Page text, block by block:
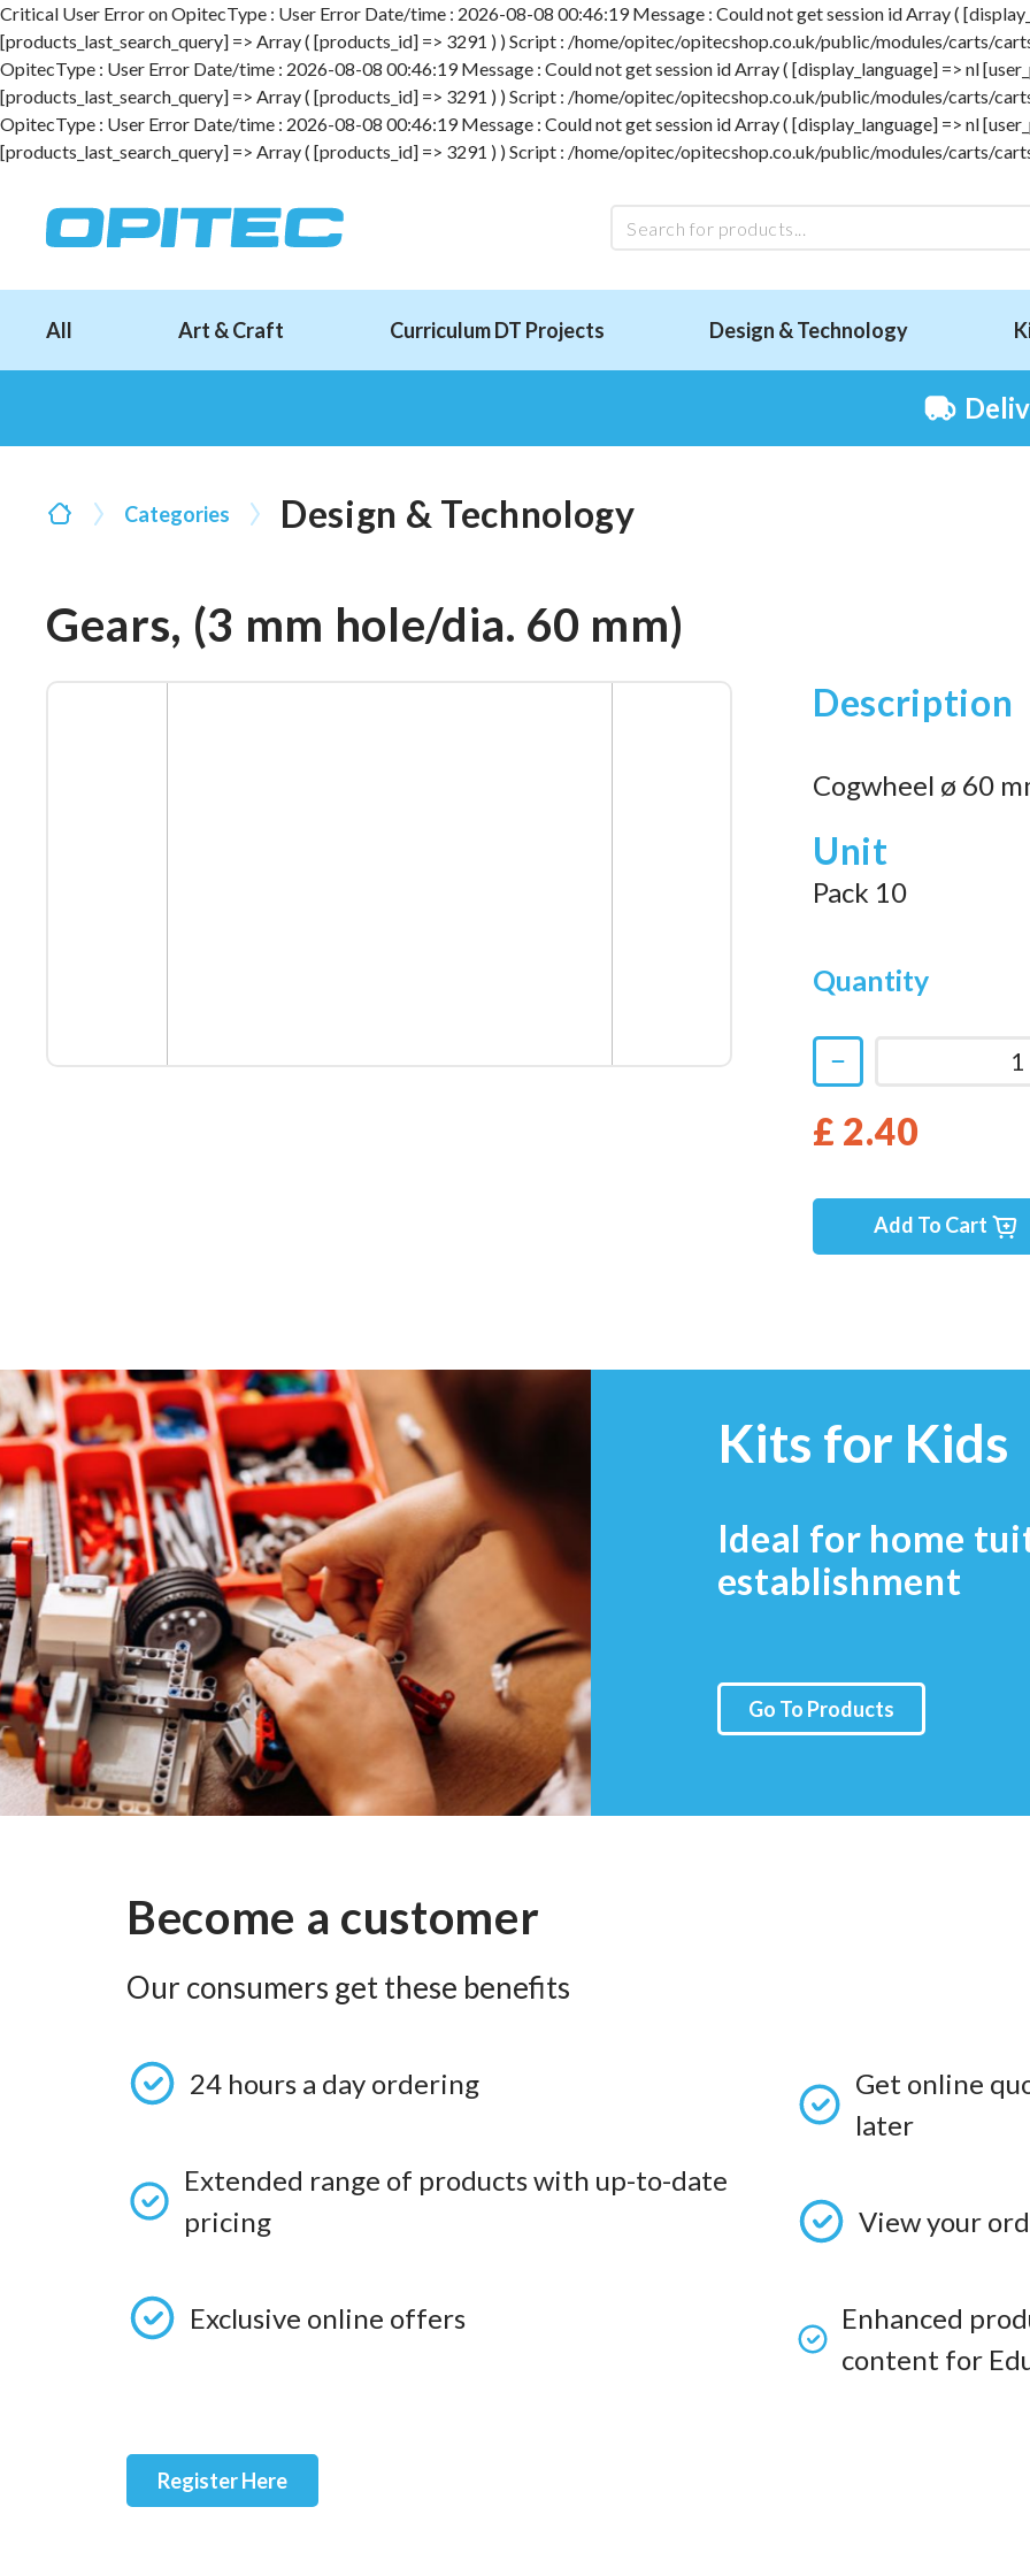
Critical User Error on OpitecType : User Error Date/time : 2026-08-08 00:46:19 Message : Could not get session id Array (
[products_last_search_query] => Array ( [products_id] => 3291 ) ) Script : /home/opitec/opitecshop.co.uk/public/modules/carts/
OpitecType : User Error Date/time : 2026-08-08 00:46:19 Message : Could not get session id Array ( [display_language] => nl
[products_last_search_query] => Array ( [products_id] => 3291 ) ) Script : /home/opitec/opitecshop.co.uk/public/modules/carts/
OpitecType : User Error Date/time : 2026-08-08 00:46:19 Message : Could not get session id Array ( [display_language] => nl
[products_last_search_query] => Array ( [products_id] => 3291 ) ) Script : /home/opitec/opitecshop.co.uk/public/modules/carts/
All Art & Craft Curriculum DT Projects Design & Technology
Categories Design & Technology
Gears, (3 mm hole/dia. 60 mm)
Description
Cogwheel ø 60
Unit
Pack 10
Quantity
£ 2.40
Add To Cart
Kits for Kids
Ideal for home
establishment
Go To Products
Become a customer
Our consumers get these benefits
24 hours a day ordering
Extended range of products with up-to-date
pricing
Exclusive online offers
Get online
later
View your
Enhanced
content for
Register Here